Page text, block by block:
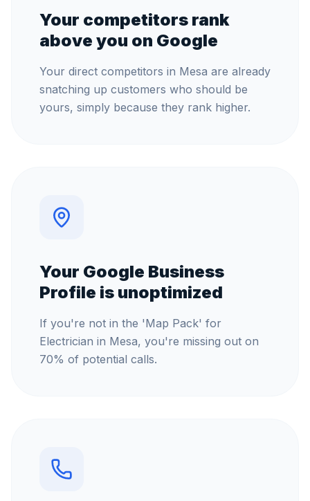
Your competitors rank
above you on Google
Your direct competitors in Mesa are already
snatching up customers who should be
yours, simply because they rank higher.
Your Google Business
Profile is unoptimized
If you're not in the 'Map Pack' for
Electrician in Mesa, you're missing out on
70% of potential calls.